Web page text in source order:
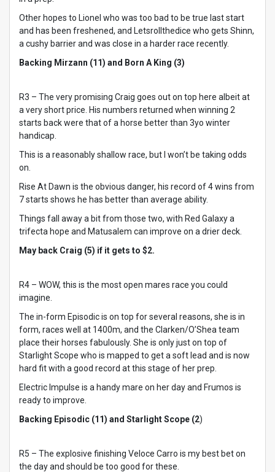
Other hopes to Lionel who was too bad to be true last start
and has been freshened, and Letsrollthedice who gets Shinn,
a cushy barrier and was close in a harder race recently.
Backing Mirzann (11) and Born A King (3)
R3 – The very promising Craig goes out on top here albeit at
a very short price. His numbers returned when winning 2
starts back were that of a horse better than 3yo winter
handicap.
This is a reasonably shallow race, but I won’t be taking odds
on.
Rise At Dawn is the obvious danger, his record of 4 wins from
7 starts shows he has better than average ability.
Things fall away a bit from those two, with Red Galaxy a
trifecta hope and Matusalem can improve on a drier deck.
May back Craig (5) if it gets to $2.
R4 – WOW, this is the most open mares race you could
imagine.
The in-form Episodic is on top for several reasons, she is in
form, races well at 1400m, and the Clarken/O’Shea team
place their horses fabulously. She is only just on top of
Starlight Scope who is mapped to get a soft lead and is now
hard fit with a good record at this stage of her prep.
Electric Impulse is a handy mare on her day and Frumos is
ready to improve.
Backing Episodic (11) and Starlight Scope (2)
R5 – The explosive finishing Veloce Carro is my best bet on
the day and should be too good for these.